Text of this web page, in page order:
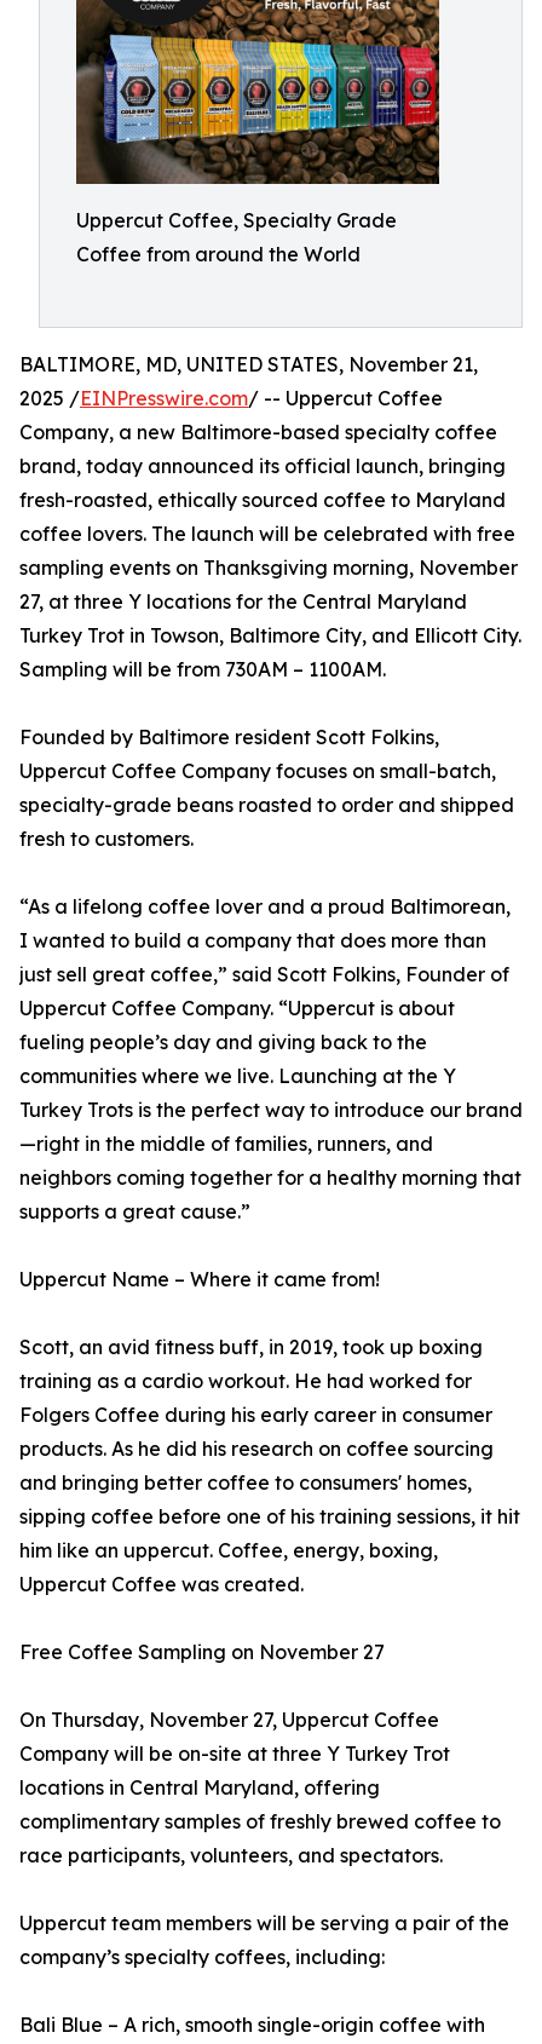
Uppercut Coffee, Specialty Grade
Coffee from around the World
BALTIMORE, MD, UNITED STATES, November 21,
2025 /EINPresswire.com/ -- Uppercut Coffee
Company, a new Baltimore-based specialty coffee
brand, today announced its official launch, bringing
fresh-roasted, ethically sourced coffee to Maryland
coffee lovers. The launch will be celebrated with free
sampling events on Thanksgiving morning, November
27, at three Y locations for the Central Maryland
Turkey Trot in Towson, Baltimore City, and Ellicott City.
Sampling will be from 730AM – 1100AM.
Founded by Baltimore resident Scott Folkins,
Uppercut Coffee Company focuses on small-batch,
specialty-grade beans roasted to order and shipped
fresh to customers.
“As a lifelong coffee lover and a proud Baltimorean,
I wanted to build a company that does more than
just sell great coffee,” said Scott Folkins, Founder of
Uppercut Coffee Company. “Uppercut is about
fueling people’s day and giving back to the
communities where we live. Launching at the Y
Turkey Trots is the perfect way to introduce our brand
—right in the middle of families, runners, and
neighbors coming together for a healthy morning that
supports a great cause.”
Uppercut Name – Where it came from!
Scott, an avid fitness buff, in 2019, took up boxing
training as a cardio workout. He had worked for
Folgers Coffee during his early career in consumer
products. As he did his research on coffee sourcing
and bringing better coffee to consumers' homes,
sipping coffee before one of his training sessions, it hit
him like an uppercut. Coffee, energy, boxing,
Uppercut Coffee was created.
Free Coffee Sampling on November 27
On Thursday, November 27, Uppercut Coffee
Company will be on-site at three Y Turkey Trot
locations in Central Maryland, offering
complimentary samples of freshly brewed coffee to
race participants, volunteers, and spectators.
Uppercut team members will be serving a pair of the
company’s specialty coffees, including:
Bali Blue – A rich, smooth single-origin coffee with